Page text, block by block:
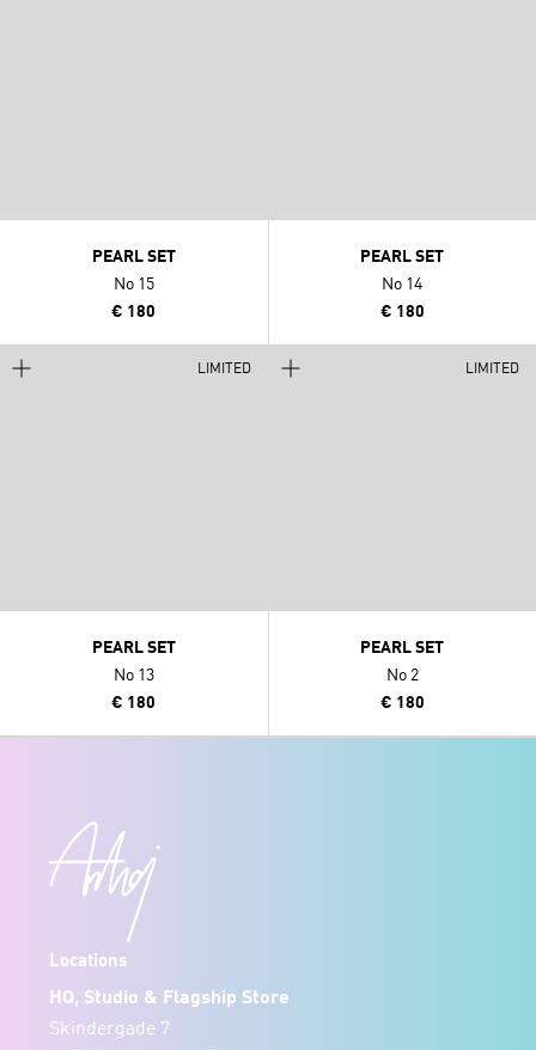
PEARL SET
No 15
€ 180
PEARL SET
No 14
€ 180
LIMITED
PEARL SET
No 13
€ 180
LIMITED
PEARL SET
No 2
€ 180
Locations
HQ, Studio & Flagship Store
Skindergade 7